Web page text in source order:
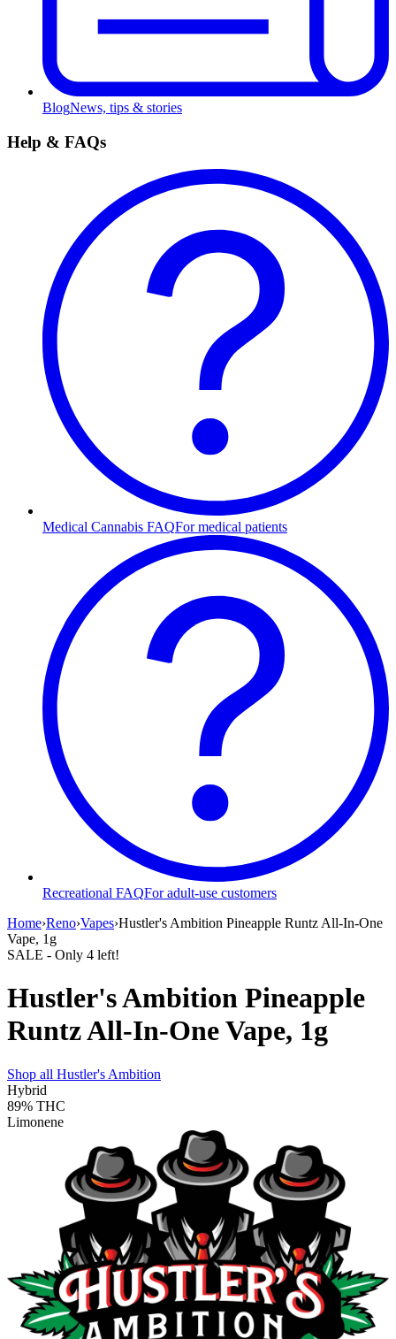
BlogNews, tips & stories
Help & FAQs
Medical Cannabis FAQFor medical patients
Recreational FAQFor adult-use customers
Home›Reno›Vapes›Hustler's Ambition Pineapple Runtz All-In-One
Vape, 1g
SALE - Only 4 left!
Hustler's Ambition Pineapple
Runtz All-In-One Vape, 1g
Shop all Hustler's Ambition
Hybrid
89% THC
Limonene